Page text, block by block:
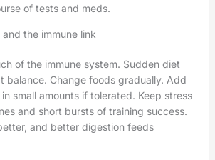
of tests and meds.
the immune link
of the immune system. Sudden diet
balance. Change foods gradually. Add
small amounts if tolerated. Keep stress
and short bursts of training success.
and better digestion feeds